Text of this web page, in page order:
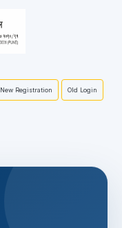
New Registration Old Login